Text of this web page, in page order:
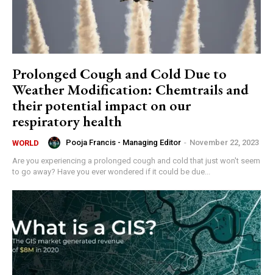
Prolonged Cough and Cold Due to
Weather Modification: Chemtrails and
their potential impact on our
respiratory health
WORLD Pooja Francis - Managing Editor - November 22, 2023
Are you experiencing a prolonged cough and cold that just won't seem
to go away? Have you ever wondered if it could be due...